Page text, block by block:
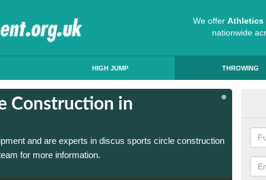
We offer Athletics
nationwide
HIGH JUMP THROWING
Construction in
and are experts in discus sports circle construction
for more information.
We
in